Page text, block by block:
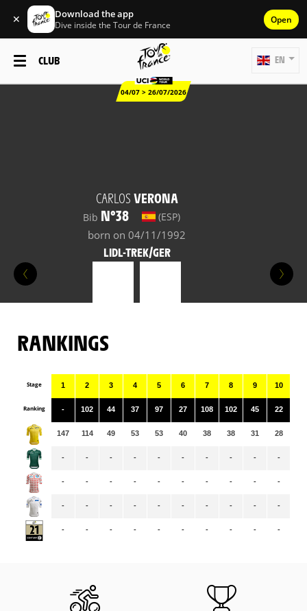
✕ Download the app
Dive inside the Tour de France Open
CLUB
04/07 > 26/07/2026
EN
CARLOS VERONA
Bib N°38 (ESP)
born on 04/11/1992
LIDL-TREK/GER
RANKINGS
Stage
Ranking
1
-
147
-
-
-
-
2
102
114
-
-
-
-
3
44
49
-
-
-
-
4
37
53
-
-
-
-
5
97
53
-
-
-
-
6
27
40
-
-
-
-
7
108
38
-
-
-
-
8
102
38
-
-
-
-
9
45
31
-
-
-
-
10
22
28
-
-
-
-